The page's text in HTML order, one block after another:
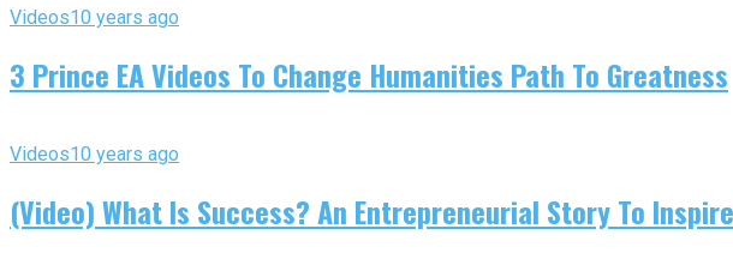
Videos10 years ago
3 Prince EA Videos To Change Humanities Path To Greatness
Videos10 years ago
(Video) What Is Success? An Entrepreneurial Story To